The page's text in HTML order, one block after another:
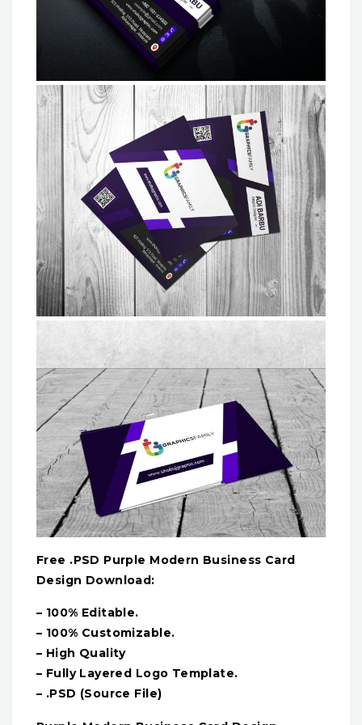
Free .PSD Purple Modern Business Card
Design Download:
– 100% Editable.
– 100% Customizable.
– High Quality
– Fully Layered Logo Template.
– .PSD (Source File)